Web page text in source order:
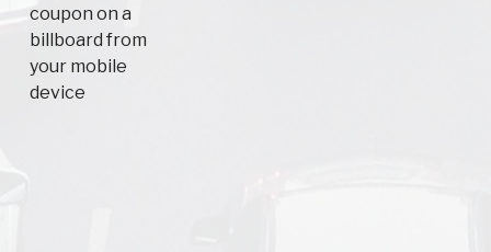
coupon on a
billboard from
your mobile
device